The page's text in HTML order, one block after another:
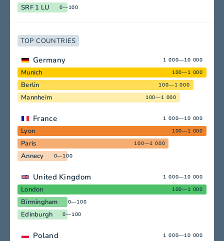
SRF 1 LU 0—100
TOP COUNTRIES
Germany 1 000—10 000
Munich 100—1 000
Berlin 100—1 000
Mannheim 100—1 000
France 1 000—10 000
Lyon 100—1 000
Paris 100—1 000
Annecy 0—100
United Kingdom 1 000—10 000
London 100—1 000
Birmingham 0—100
Edinburgh 0—100
Poland 1 000—10 000